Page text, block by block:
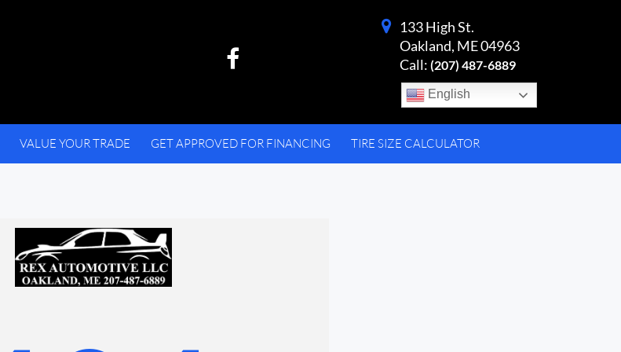
English
133 High St.
Oakland, ME 04963
Call: (207) 487-6889
VALUE YOUR TRADE GET APPROVED FOR FINANCING TIRE SIZE CALCULATOR